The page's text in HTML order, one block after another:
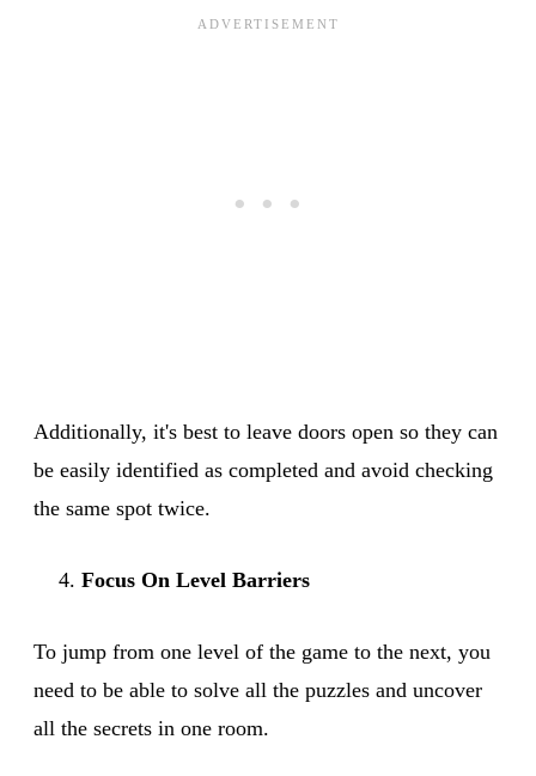
Additionally, it's best to leave doors open so they can
be easily identified as completed and avoid checking
the same spot twice.
Focus On Level Barriers
To jump from one level of the game to the next, you
need to be able to solve all the puzzles and uncover
all the secrets in one room.